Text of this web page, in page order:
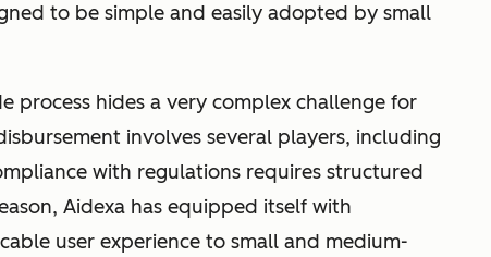
to be simple and easily adopted by small
process hides a very complex challenge for
involves several players, including
with regulations requires structured
Aidexa has equipped itself with
user experience to small and medium-